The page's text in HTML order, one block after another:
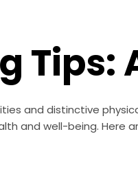
Tips:
and distinctive
and well-being. Here